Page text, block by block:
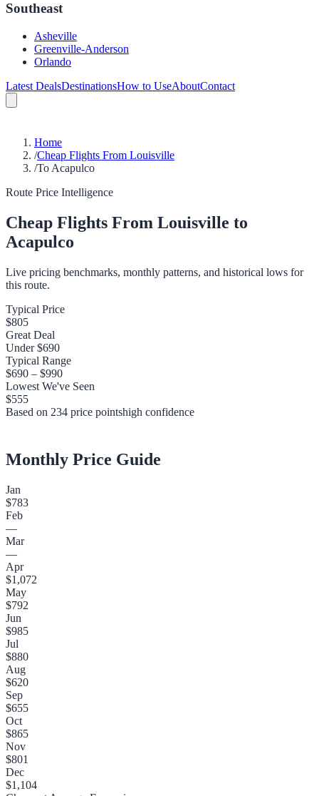
Southeast
Asheville
Greenville-Anderson
Orlando
Latest DealsDestinationsHow to UseAboutContact
Home
/Cheap Flights From Louisville
/To Acapulco
Route Price Intelligence
Cheap Flights From Louisville to
Acapulco
Live pricing benchmarks, monthly patterns, and historical lows for
this route.
Typical Price
$805
Great Deal
Under$690
Typical Range
$690 – $990
Lowest We've Seen
$555
Based on 234 price pointshigh confidence
Monthly Price Guide
Jan
$783
Feb
—
Mar
—
Apr
$1,072
May
$792
Jun
$985
Jul
$880
Aug
$620
Sep
$655
Oct
$865
Nov
$801
Dec
$1,104